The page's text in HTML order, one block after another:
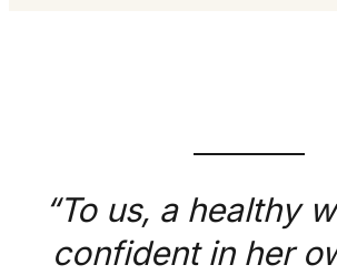
“To us, a healthy
confident in her